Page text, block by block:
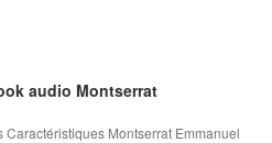
audio Montserrat
Montserrat Emmanuel